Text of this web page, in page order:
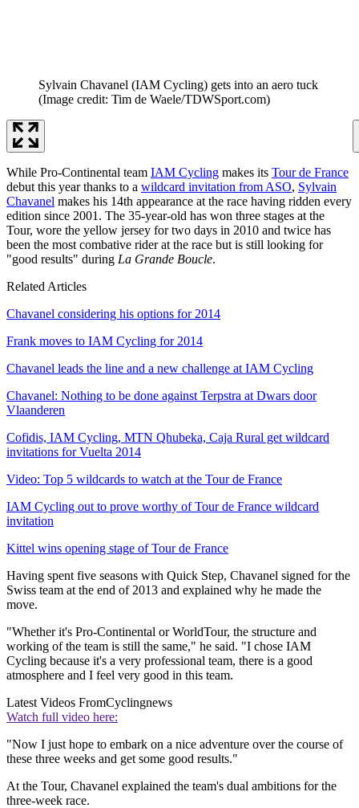
Sylvain Chavanel (IAM Cycling) gets into an aero tuck
(Image credit: Tim de Waele/TDWSport.com)
While Pro-Continental team IAM Cycling makes its Tour de France
debut this year thanks to a wildcard invitation from ASO, Sylvain
Chavanel makes his 14th appearance at the race having ridden every
edition since 2001. The 35-year-old has won three stages at the
Tour, wore the yellow jersey for two days in 2010 and twice has
been the most combative rider at the race but is still looking for
"good results" during La Grande Boucle.
Related Articles
Chavanel considering his options for 2014
Frank moves to IAM Cycling for 2014
Chavanel leads the line and a new challenge at IAM Cycling
Chavanel: Nothing to be done against Terpstra at Dwars door
Vlaanderen
Cofidis, IAM Cycling, MTN Qhubeka, Caja Rural get wildcard
invitations for Vuelta 2014
Video: Top 5 wildcards to watch at the Tour de France
IAM Cycling out to prove worthy of Tour de France wildcard
invitation
Kittel wins opening stage of Tour de France
Having spent five seasons with Quick Step, Chavanel signed for the
Swiss team at the end of 2013 and explained why he made the
move.
"Whether it's Pro-Continental or WorldTour, the structure and
working of the team is still the same," he said. "I chose IAM
Cycling because it's a very professional team, there is a good
atmosphere and I feel very good in this team.
Latest Videos FromCyclingnews
Watch full video here:
"Now I just hope to embark on a nice adventure over the course of
these three weeks and get some good results."
At the Tour, Chavanel explained the team's dual ambitions for the
three-week race.